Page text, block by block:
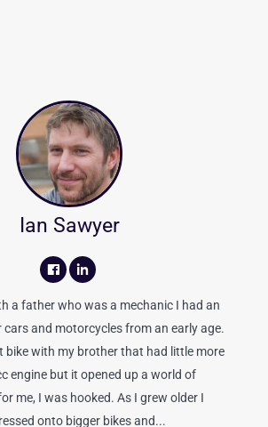
Ian Sawyer
a father who was a mechanic I had an
and motorcycles from an early age.
bike with my brother that had little more
engine but it opened up a world of
me, I was hooked. As I grew older I
onto bigger bikes and...